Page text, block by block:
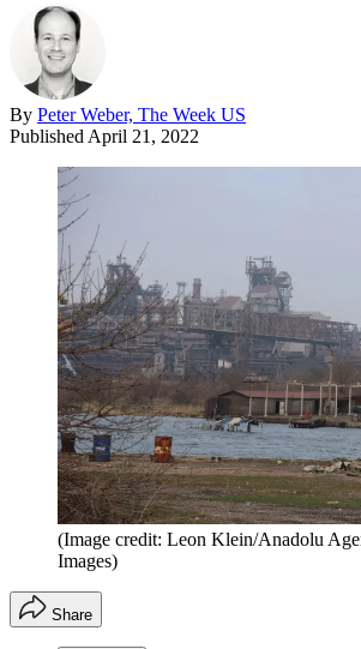
By Peter Weber, The Week US
Published April 21, 2022
(Image credit: Leon Klein/Anadolu
Images)
Share